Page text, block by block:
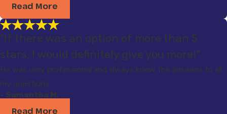
Read More
"If there was an option of more than 5
stars, I would definitely give you more!"
He was very professional and always knew the answers to all
my questions.
- Samantha M.
Read More